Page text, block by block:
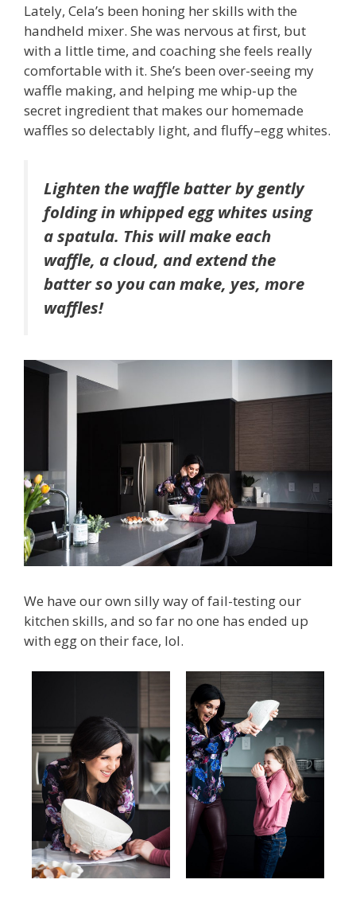
Lately, Cela’s been honing her skills with the
handheld mixer. She was nervous at first, but
with a little time, and coaching she feels really
comfortable with it. She’s been over-seeing my
waffle making, and helping me whip-up the
secret ingredient that makes our homemade
waffles so delectably light, and fluffy–egg whites.
Lighten the waffle batter by gently
folding in whipped egg whites using
a spatula. This will make each
waffle, a cloud, and extend the
batter so you can make, yes, more
waffles!
We have our own silly way of fail-testing our
kitchen skills, and so far no one has ended up
with egg on their face, lol.